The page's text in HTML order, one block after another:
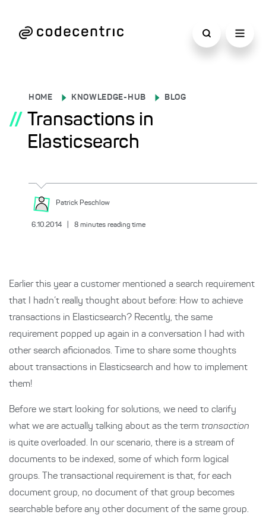
HOME KNOWLEDGE-HUB BLOG
// Transactions in
Elasticsearch
Patrick Peschlow
6.10.2014 8 minutes reading time
Earlier this year a customer mentioned a search requirement
that I hadn’t really thought about before: How to achieve
transactions in Elasticsearch? Recently, the same
requirement popped up again in a conversation I had with
other search aficionados. Time to share some thoughts
about transactions in Elasticsearch and how to implement
them!
Before we start looking for solutions, we need to clarify
what we are actually talking about as the term transaction
is quite overloaded. In our scenario, there is a stream of
documents to be indexed, some of which form logical
groups. The transactional requirement is that, for each
document group, no document of that group becomes
searchable before any other document of the same group.